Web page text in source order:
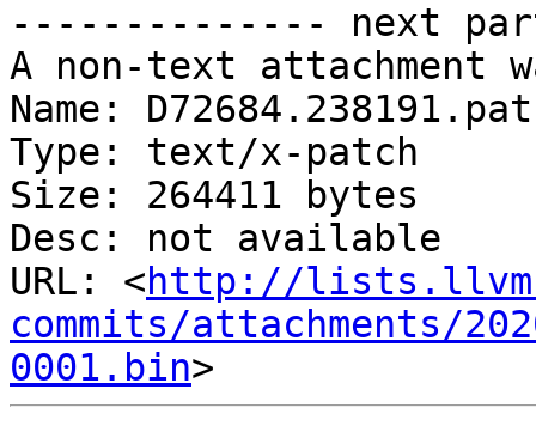
-------------- next
A non-text attachment
Name:
Type: text/x-patch
Size: 264411 bytes
Desc: not available
URL: <http://
commits/attachments/
0001.bin